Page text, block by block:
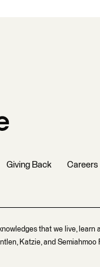
Giving Back Careers
that we live, learn
Katzie, and Semiahmoo